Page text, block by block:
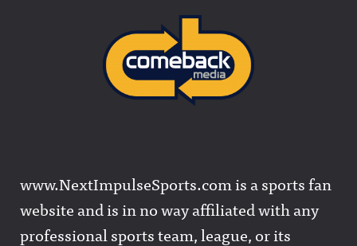
www.NextImpulseSports.com is a sports fan
website and is in no way affiliated with any
professional sports team, league, or its